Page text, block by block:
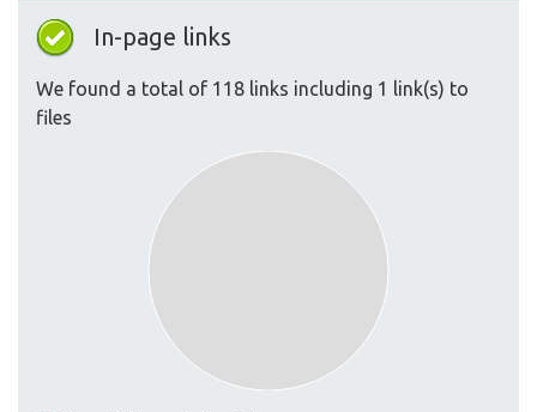
In-page links
We found a total of 118 links including 1 link(s) to
files